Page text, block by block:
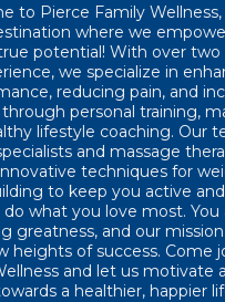
to Pierce Family
where we
potential! With over two
we specialize in
reducing pain, and
personal training,
lifestyle coaching. Our
and massage
techniques for
to keep you active
what you love most. You
greatness, and our
heights of success. Come
and let us motivate
a healthier, happier